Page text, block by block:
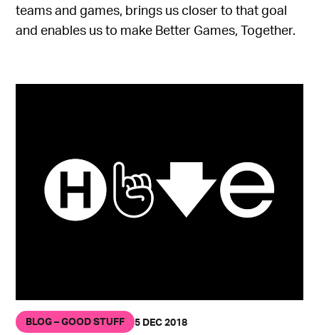
teams and games, brings us closer to that goal
and enables us to make Better Games, Together.
BLOG – GOOD STUFF 5 DEC 2018